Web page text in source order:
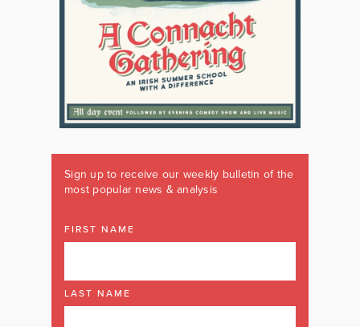
Sign up to receive our weekly bulletin of the
most popular news & analysis
FIRST NAME
LAST NAME